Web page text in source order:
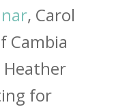
, Carol
Cambia
Heather
for